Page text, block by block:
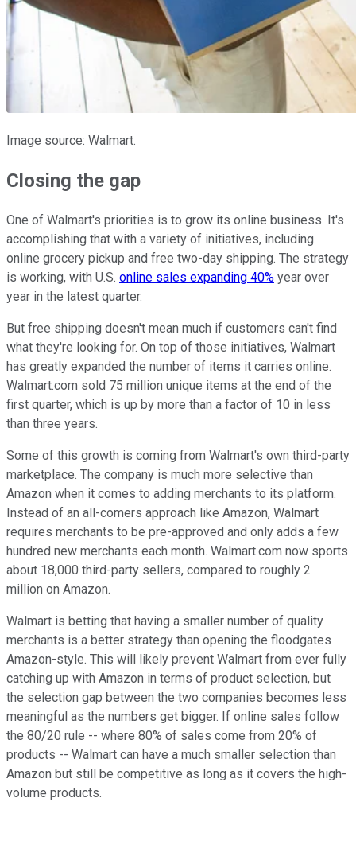
Image source: Walmart.
Closing the gap
One of Walmart's priorities is to grow its online business. It's
accomplishing that with a variety of initiatives, including
online grocery pickup and free two-day shipping. The strategy
is working, with U.S. online sales expanding 40% year over
year in the latest quarter.
But free shipping doesn't mean much if customers can't find
what they're looking for. On top of those initiatives, Walmart
has greatly expanded the number of items it carries online.
Walmart.com sold 75 million unique items at the end of the
first quarter, which is up by more than a factor of 10 in less
than three years.
Some of this growth is coming from Walmart's own third-party
marketplace. The company is much more selective than
Amazon when it comes to adding merchants to its platform.
Instead of an all-comers approach like Amazon, Walmart
requires merchants to be pre-approved and only adds a few
hundred new merchants each month. Walmart.com now sports
about 18,000 third-party sellers, compared to roughly 2
million on Amazon.
Walmart is betting that having a smaller number of quality
merchants is a better strategy than opening the floodgates
Amazon-style. This will likely prevent Walmart from ever fully
catching up with Amazon in terms of product selection, but
the selection gap between the two companies becomes less
meaningful as the numbers get bigger. If online sales follow
the 80/20 rule -- where 80% of sales come from 20% of
products -- Walmart can have a much smaller selection than
Amazon but still be competitive as long as it covers the high-
volume products.